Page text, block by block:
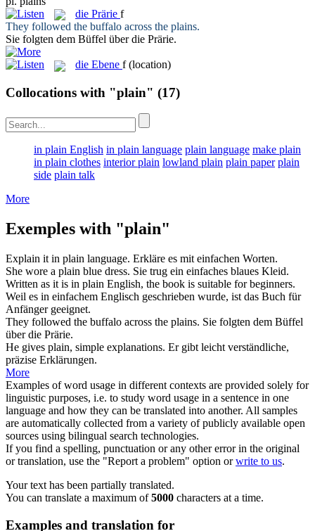
die Prärie f
They followed the buffalo across the plains.
Sie folgten dem Büffel über die Prärie.
die Ebene f (location)
Collocations with "plain" (17)
in plain English in plain language plain language make plain
in plain clothes interior plain lowland plain plain paper plain
side plain talk
More
Exemples with "plain"
Explain it in plain language. Erkläre es mit einfachen Worten.
She wore a plain blue dress. Sie trug ein einfaches blaues Kleid.
Written as it is in plain English, the book is suitable for beginners.
Weil es in einfachem Englisch geschrieben wurde, ist das Buch für
Anfänger geeignet.
They followed the buffalo across the plains. Sie folgten dem Büffel
über die Prärie.
He gives plain, simple explanations. Er gibt leicht verständliche,
präzise Erklärungen.
More
Examples of word usage in different contexts are provided solely for
linguistic purposes, i.e. to study word usage in a sentence in one
language and how they can be translated into another. All samples
are automatically collected from a variety of publicly available open
sources using bilingual search technologies.
If you find a spelling, punctuation or any other error in the original
or translation, use the "Report a problem" option orwrite to us.
Your text has been partially translated.
You can translate a maximum of5000 characters at a time.
Examples and translation for